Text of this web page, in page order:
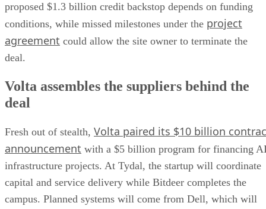
proposed $1.3 billion credit backstop depends on funding
conditions, while missed milestones under the project
agreement could allow the site owner to terminate the
deal.
Volta assembles the suppliers behind the
deal
Fresh out of stealth, Volta paired its $10 billion
announcement with a $5 billion program for financing
infrastructure projects. At Tydal, the startup will coordinate
capital and service delivery while Bitdeer completes the
campus. Planned systems will come from Dell, which will